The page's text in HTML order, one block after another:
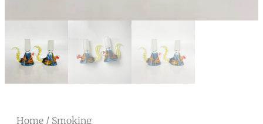
Home / Smoking